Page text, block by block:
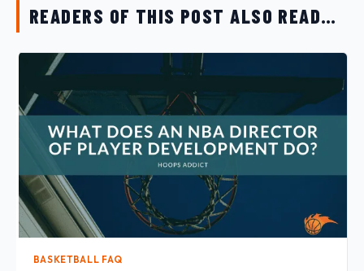
READERS OF THIS POST ALSO READ…
BASKETBALL FAQ